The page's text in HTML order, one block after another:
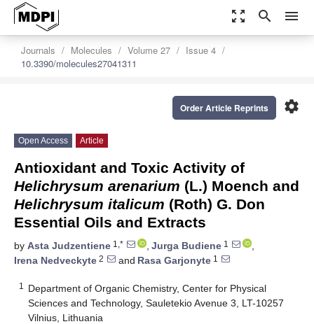
zoom_out_map search menu
Journals Molecules Volume 27
Issue 4
10.3390/molecules27041311
settings
Order Article Reprints
Open Access Article
Antioxidant and Toxic Activity of
Helichrysum arenarium (L.) Moench and
Helichrysum italicum (Roth) G. Don
Essential Oils and Extracts
by Asta Judzentiene 1,* , Jurga Budiene 1
,
Irena Nedveckyte 2 and Rasa Garjonyte 1
1
Department of Organic Chemistry, Center for Physical
Sciences and Technology, Sauletekio Avenue 3, LT-10257
Vilnius, Lithuania